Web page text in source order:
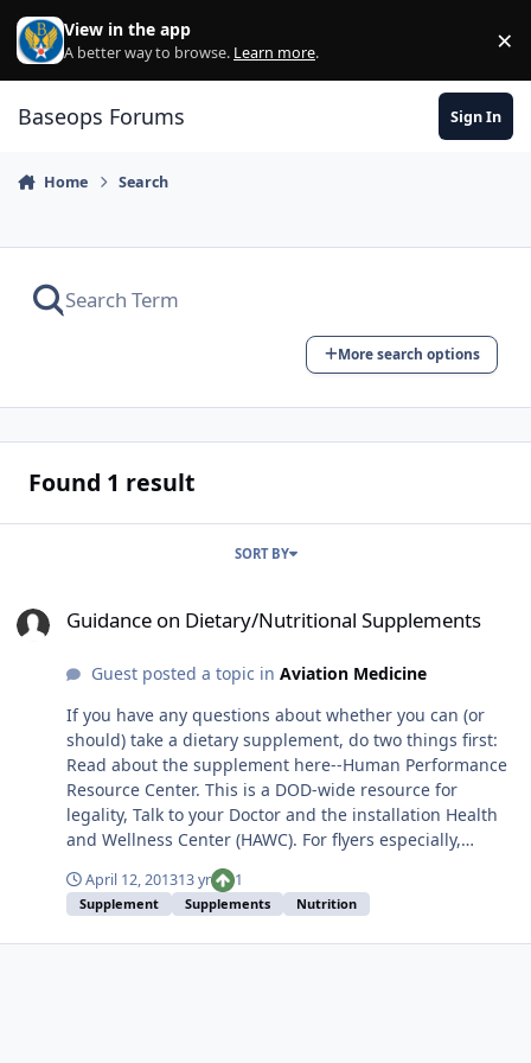
Skip to content
View in the app
A better way to browse. Learn more. ×
Baseops Forums Sign In
Home Search
More search options
Found 1 result
SORT BY
Guidance on Dietary/Nutritional Supplements
Guest posted a topic in Aviation Medicine
If you have any questions about whether you can (or
should) take a dietary supplement, do two things first:
Read about the supplement here--Human Performance
Resource Center. This is a DOD-wide resource for
legality, Talk to your Doctor and the installation Health
and Wellness Center (HAWC). For flyers especially,
military personnel have different standards beyond the
FDA/USDA. Get the approval first.
April 12, 201313 yr 1
Supplement Supplements Nutrition